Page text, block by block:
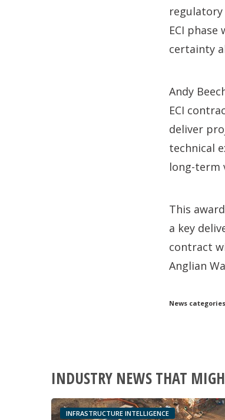
ECI
certainty
Andy
ECI
deliver
technical
long-term
This
a key
contract
Anglian
News
INDUSTRY NEWS THAT
INFRASTRUCTURE INTELLIGENCE